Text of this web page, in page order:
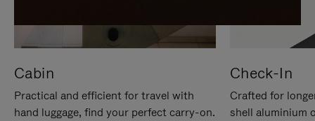
Cabin
Practical and efficient for travel with
hand luggage, find your perfect carry-on.
Check-In
Crafted for
shell aluminium